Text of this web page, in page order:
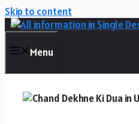
Skip to content
Menu